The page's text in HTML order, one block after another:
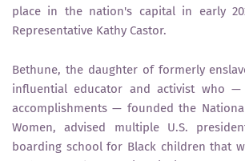
place in the nation's capital in early
Representative Kathy Castor.
Bethune, the daughter of formerly
influential educator and activist who —
accomplishments — founded the
Women, advised multiple U.S.
boarding school for Black children that